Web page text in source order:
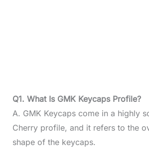
Q1. What Is GMK Keycaps Profile?
A. GMK Keycaps come in a highly
Cherry profile, and it refers to the
shape of the keycaps.